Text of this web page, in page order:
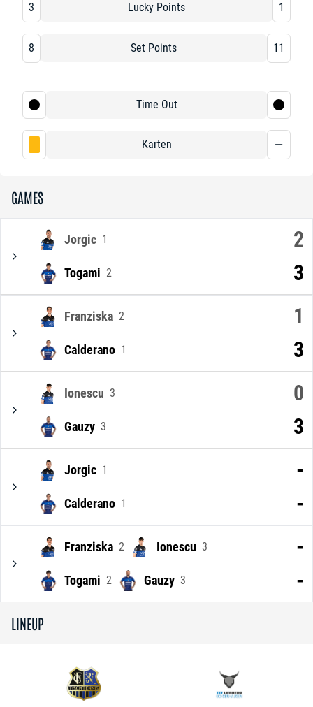
GAMES
Jorgic 1 2
Togami 2 3
Franziska 2 1
Calderano 1 3
Ionescu 3 0
Gauzy 3 3
Jorgic 1 -
Calderano 1 -
Franziska 2 Ionescu 3 -
Togami 2 Gauzy 3 -
LINEUP
3 Lucky Points 1
8 Set Points 11
Time Out
Karten